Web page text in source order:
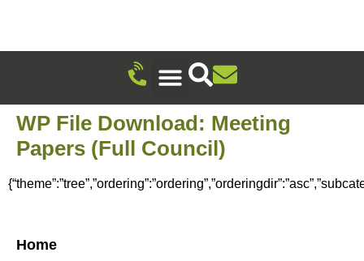
WP File Download: Meeting
Papers (Full Council)
Home